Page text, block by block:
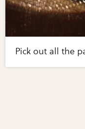
Pick out all the